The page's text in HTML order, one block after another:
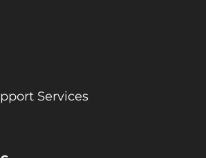
Services